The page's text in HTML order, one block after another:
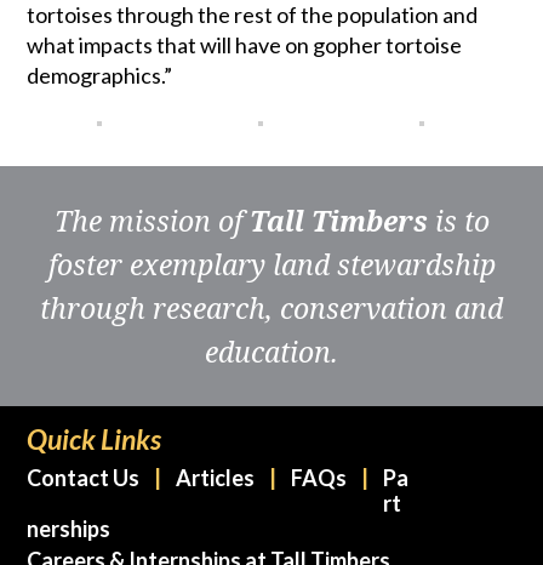
tortoises through the rest of the population and
what impacts that will have on gopher tortoise
demographics.”
The mission ofTall Timbers is to
foster exemplary land stewardship
through research, conservation and
education.
Quick Links
Contact Us Articles FAQs
Pa
rt
nerships